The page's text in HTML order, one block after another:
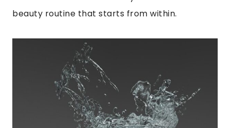
beauty routine that starts from within.